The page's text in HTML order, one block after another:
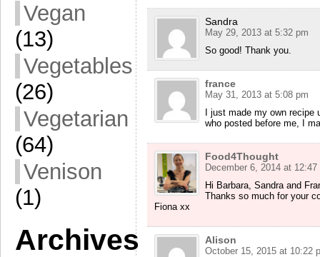
Vegan
(13)
Vegetables
(26)
Vegetarian
(64)
Venison
(1)
Archives
Sandra
May 29, 2013 at 5:32 pm
So good! Thank you.
france
May 31, 2013 at 5:08 pm
I just made my own
who posted before me, I
Food4Thought
December 6, 2014 at 12:47
Hi Barbara, Sandra and
Thanks so much for your
Fiona xx
Alison
October 15, 2015 at 10:22